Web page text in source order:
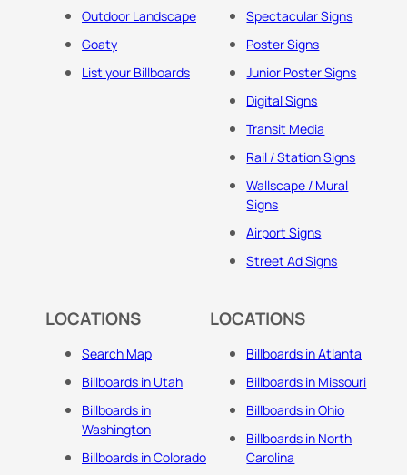
Outdoor Landscape
Goaty
List your Billboards
Spectacular Signs
Poster Signs
Junior Poster Signs
Digital Signs
Transit Media
Rail / Station Signs
Wallscape / Mural
Signs
Airport Signs
Street Ad Signs
LOCATIONS
Search Map
Billboards in Utah
Billboards in
Washington
Billboards in Colorado
LOCATIONS
Billboards in Atlanta
Billboards in Missouri
Billboards in Ohio
Billboards in North
Carolina